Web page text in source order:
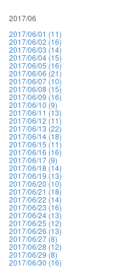
2017/06
2017/06/01 (11)
2017/06/02 (16)
2017/06/03 (14)
2017/06/04 (15)
2017/06/05 (16)
2017/06/06 (21)
2017/06/07 (10)
2017/06/08 (15)
2017/06/09 (16)
2017/06/10 (9)
2017/06/11 (13)
2017/06/12 (11)
2017/06/13 (22)
2017/06/14 (18)
2017/06/15 (11)
2017/06/16 (16)
2017/06/17 (9)
2017/06/18 (14)
2017/06/19 (13)
2017/06/20 (10)
2017/06/21 (18)
2017/06/22 (14)
2017/06/23 (16)
2017/06/24 (13)
2017/06/25 (12)
2017/06/26 (13)
2017/06/27 (8)
2017/06/28 (12)
2017/06/29 (8)
2017/06/30 (16)